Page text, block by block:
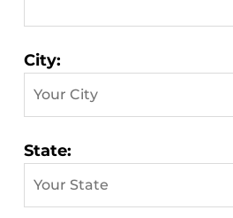
City:
State: